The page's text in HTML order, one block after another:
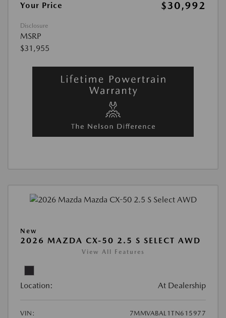
Your Price
$30,992
Disclosure
MSRP
$31,955
New
2026 MAZDA CX-50 2.5 S SELECT AWD
View All Features
Location: At Dealership
VIN:
7MMVABAL1TN615977